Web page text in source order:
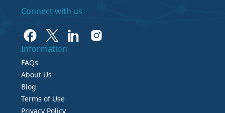
Connect with us
Information
FAQs
About Us
Blog
Terms of Use
Privacy Policy